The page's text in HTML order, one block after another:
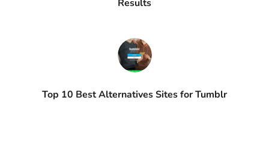
Results
Top 10 Best Alternatives Sites for Tumblr